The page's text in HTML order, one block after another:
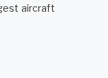
aircraft